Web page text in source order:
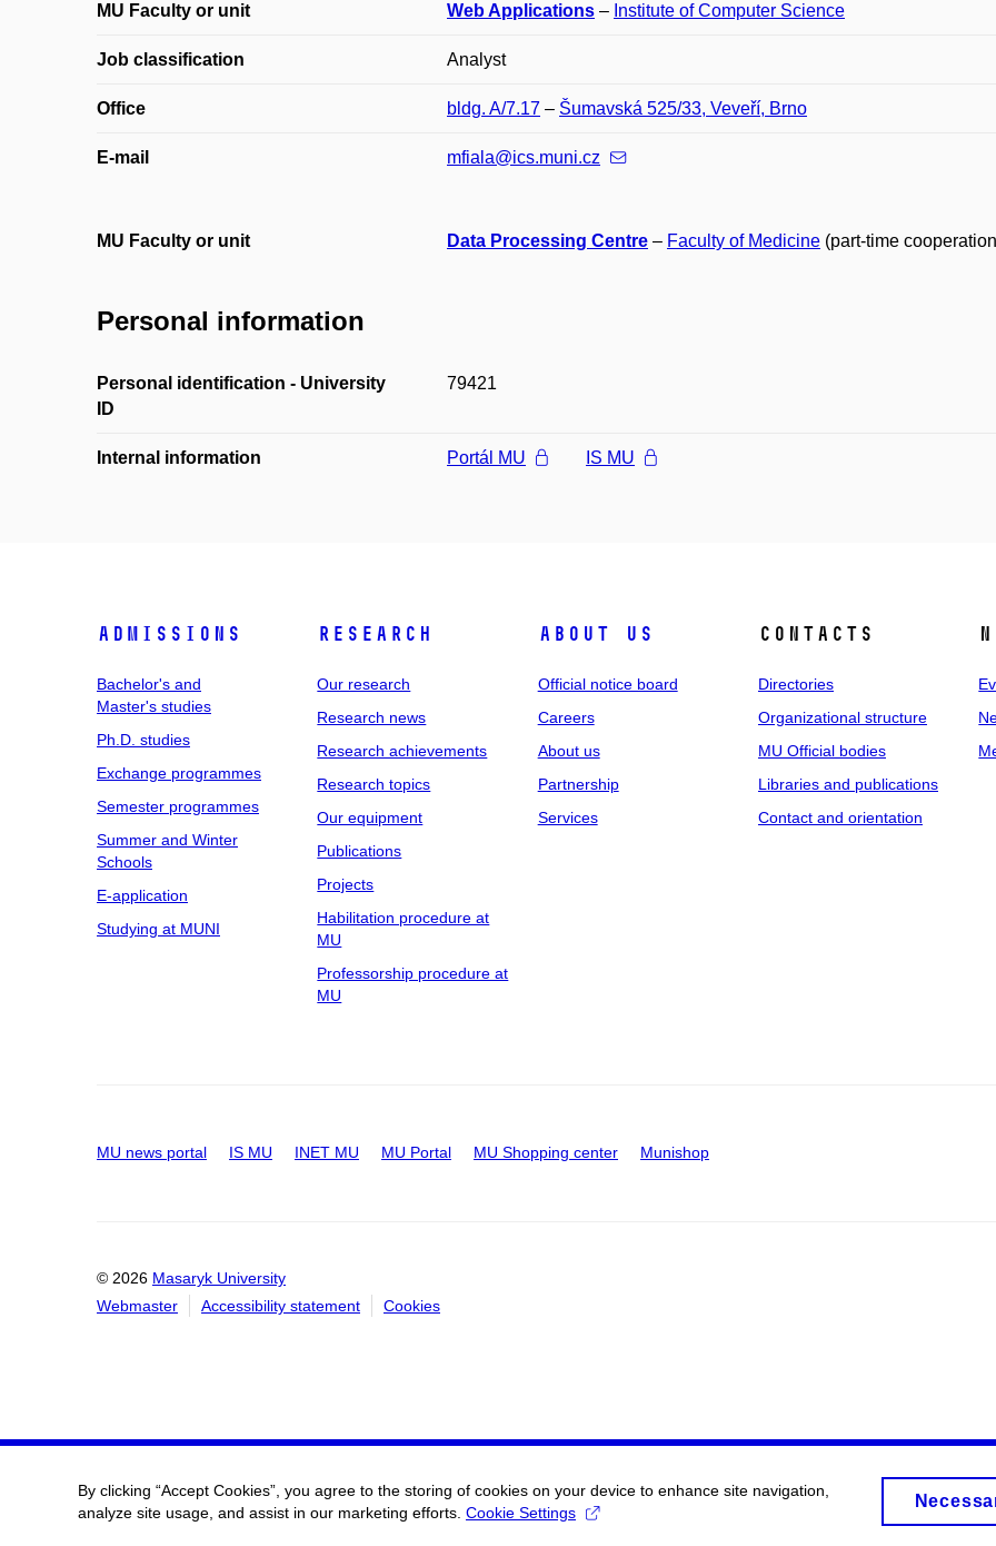
MU Faculty or unit Web Applications – Institute of Computer Science
Job classification Analyst
Office bldg. A/7.17 – Šumavská 525/33, Veveří, Brno
E-mail mfiala@ics.muni.cz
MU Faculty or unit Data Processing Centre – Faculty of Medicine (part-time
Personal information
Personal identification - University
ID
79421
Internal information Portál MU IS MU
Admissions
Bachelor's and
Master's studies
Ph.D. studies
Exchange programmes
Semester programmes
Summer and Winter
Schools
E-application
Studying at MUNI
Research
Our research
Research news
Research achievements
Research topics
Our equipment
Publications
Projects
Habilitation procedure at
MU
Professorship procedure at
MU
About us
Official notice board
Careers
About us
Partnership
Services
Contacts
Directories
Organizational structure
MU Official bodies
Libraries and publications
Contact and orientation
MU news portal IS MU INET MU MU Portal MU Shopping center Munishop
© 2026 Masaryk University
Webmaster
Accessibility statement Cookies
By clicking “Accept Cookies”, you agree to the storing of cookies on your device to enhance site navigation,
analyze site usage, and assist in our marketing efforts. Cookie Settings